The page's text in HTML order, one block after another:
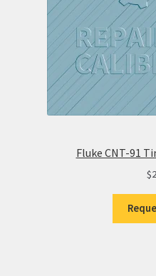
Fluke CNT-91
$